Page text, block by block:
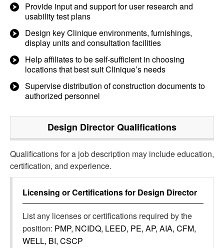
Provide input and support for user research and
usability test plans
Design key Clinique environments, furnishings,
display units and consultation facilities
Help affiliates to be self-sufficient in choosing
locations that best suit Clinique’s needs
Supervise distribution of construction documents to
authorized personnel
Design DirectorQualifications
Qualifications for a job description may include education,
certification, and experience.
Licensing or Certifications for Design Director
List any licenses or certifications required by the
position: PMP, NCIDQ, LEED, PE, AP, AIA, CFM,
WELL, BI, CSCP